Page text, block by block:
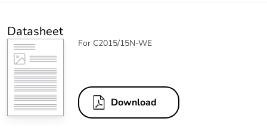
Datasheet
For C2015/15N-WE
Download